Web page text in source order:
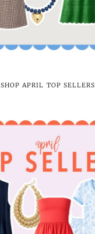
SHOP APRIL TOP SELLERS